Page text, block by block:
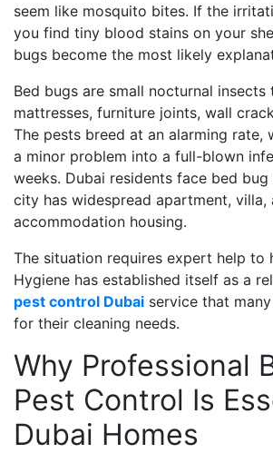
seem like mosquito bites. If the
you find tiny blood stains on your
bugs become the most likely
Bed bugs are small nocturnal insects
mattresses, furniture joints, wall
The pests breed at an alarming rate,
a minor problem into a full-blown
weeks. Dubai residents face bed
city has widespread apartment, villa,
accommodation housing.
The situation requires expert help to
Hygiene has established itself as a
pest control Dubai service that
for their cleaning needs.
Why Professional
Pest Control Is
Dubai Homes